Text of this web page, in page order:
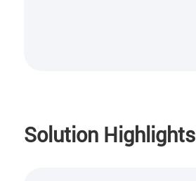
Solution Highlights